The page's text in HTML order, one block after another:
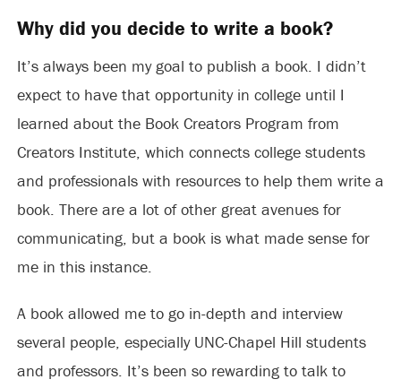
Why did you decide to write a book?
It’s always been my goal to publish a book. I didn’t
expect to have that opportunity in college until I
learned about the Book Creators Program from
Creators Institute, which connects college students
and professionals with resources to help them write a
book. There are a lot of other great avenues for
communicating, but a book is what made sense for
me in this instance.
A book allowed me to go in-depth and interview
several people, especially UNC-Chapel Hill students
and professors. It’s been so rewarding to talk to